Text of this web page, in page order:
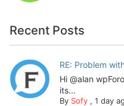
Recent Posts
RE: Problem
Hi @alan
its...
By Sofy, 1 day